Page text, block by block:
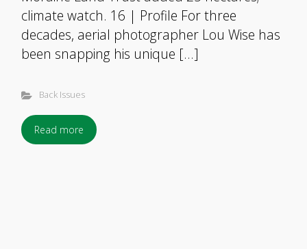
climate watch. 16 | Profile For three
decades, aerial photographer Lou Wise has
been snapping his unique […]
Back Issues
Read more